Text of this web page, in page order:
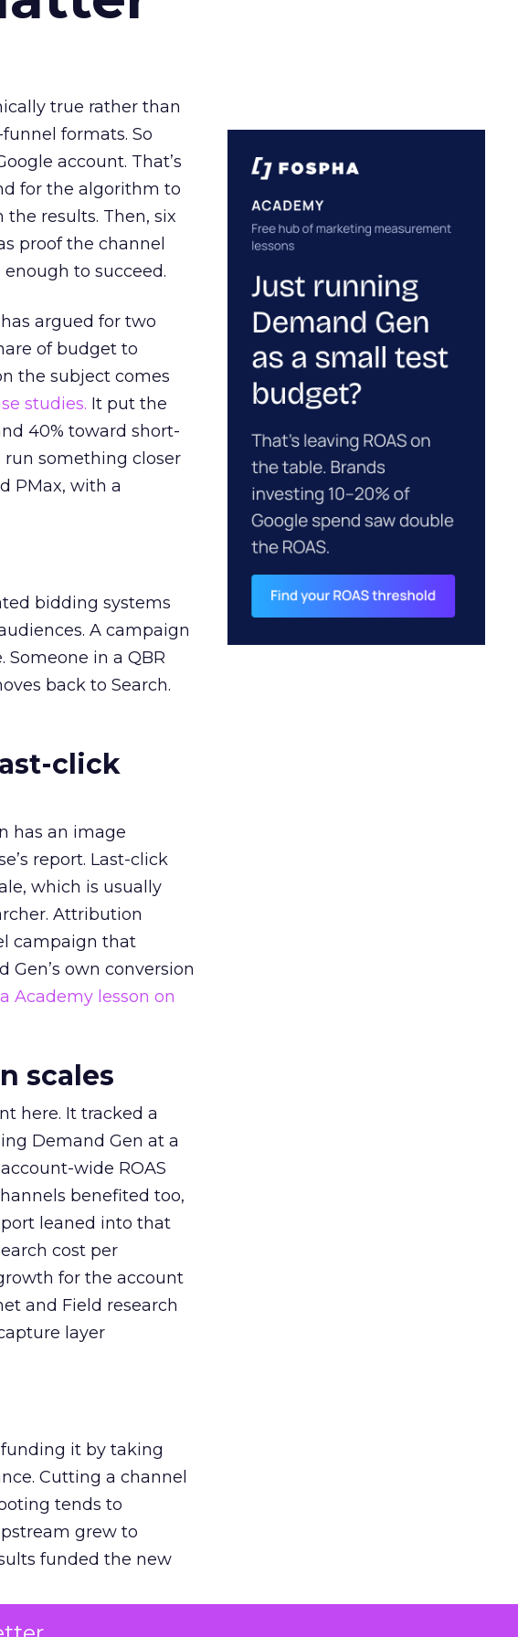
true rather than
formats. So
account. That’s
for the algorithm to
results. Then, six
proof the channel
to succeed.
argued for two
of budget to
the subject comes
studies. It put the
40% toward short-
something closer
PMax, with a
bidding systems
A campaign
in a QBR
back to Search.
click
has an image
report. Last-click
which is usually
Attribution
campaign that
own conversion
Academy lesson on
scales
here. It tracked a
Demand Gen at a
wide ROAS
benefited too,
leaned into that
cost per
for the account
and Field research
layer
funding it by taking
Cutting a channel
tends to
grew to
funded the new